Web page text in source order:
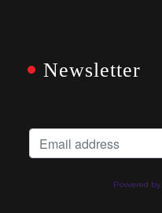
Newsletter
Powered by